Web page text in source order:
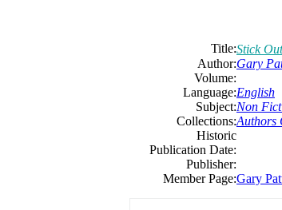
Title:Stick
Author:Gary
Volume:
Language:English
Subject:Non
Collections:Authors
Historic
Publication Date:
Publisher:
Member Page:Gary